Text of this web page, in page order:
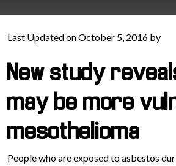
Last Updated on October 5, 2016 by
New study
may be more
mesothelioma
People who are exposed to asbestos